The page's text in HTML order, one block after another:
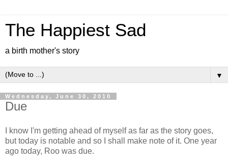
The Happiest Sad
a birth mother's story
▼
Wednesday, June 30, 2010
Due
I know I'm getting ahead of myself as far as the story goes,
but today is notable and so I shall make note of it. One year
ago today, Roo was due.